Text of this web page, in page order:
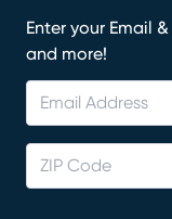
Enter your Email
and more!